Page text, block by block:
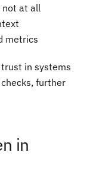
not at all
metrics
in systems
further
in